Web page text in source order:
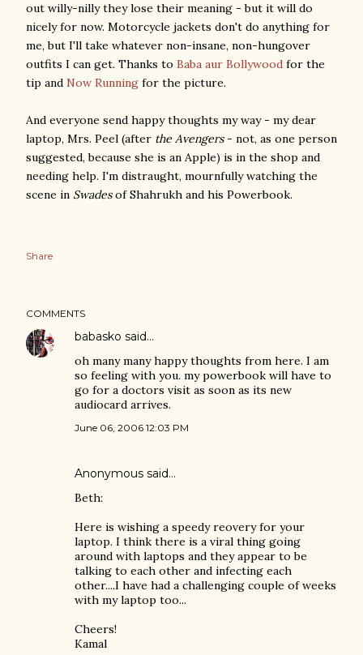
out willy-nilly they lose their meaning - but it will do
nicely for now. Motorcycle jackets don't do anything for
me, but I'll take whatever non-insane, non-hungover
outfits I can get. Thanks to Baba aur Bollywood for the
tip and Now Running for the picture.
And everyone send happy thoughts my way - my dear
laptop, Mrs. Peel (after the Avengers- not, as one person
suggested, because she is an Apple) is in the shop and
needing help. I'm distraught, mournfully watching the
scene in Swadesof Shahrukh and his Powerbook.
Share
COMMENTS
babasko said…
oh many many happy thoughts from here. I am
so feeling with you. my powerbook will have to
go for a doctors visit as soon as its new
audiocard arrives.
June 06, 2006 12:03 PM
Anonymous said…
Beth:
Here is wishing a speedy reovery for your
laptop. I think there is a viral thing going
around with laptops and they appear to be
talking to each other and infecting each
other....I have had a challenging couple of weeks
with my laptop too...
Cheers!
Kamal